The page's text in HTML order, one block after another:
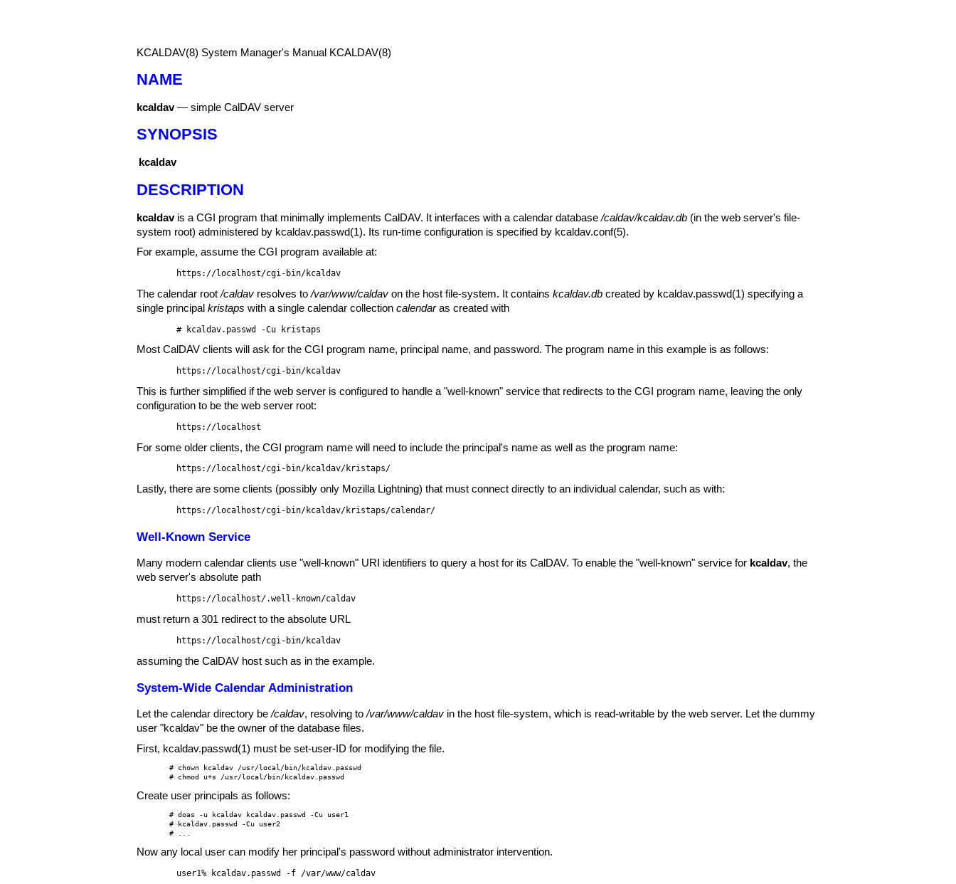
KCALDAV(8) System Manager's Manual KCALDAV(8)
NAME
kcaldav— simple CalDAV server
SYNOPSIS
kcaldav
DESCRIPTION
kcaldavis a CGI program that minimally implements CalDAV. It interfaces with a calendar database/caldav/kcaldav.db (in the web server's file-
system root) administered by kcaldav.passwd(1). Its run-time configuration is specified by kcaldav.conf(5).
For example, assume the CGI program available at:
https://localhost/cgi-bin/kcaldav
The calendar root/caldav resolves to/var/www/caldav on the host file-system. It contains kcaldav.db created by kcaldav.passwd(1) specifying a
single principal kristaps with a single calendar collection calendaras created with
# kcaldav.passwd -Cu kristaps
Most CalDAV clients will ask for the CGI program name, principal name, and password. The program name in this example is as follows:
https://localhost/cgi-bin/kcaldav
This is further simplified if the web server is configured to handle a "well-known" service that redirects to the CGI program name, leaving the only
configuration to be the web server root:
https://localhost
For some older clients, the CGI program name will need to include the principal's name as well as the program name:
https://localhost/cgi-bin/kcaldav/kristaps/
Lastly, there are some clients (possibly only Mozilla Lightning) that must connect directly to an individual calendar, such as with:
https://localhost/cgi-bin/kcaldav/kristaps/calendar/
Well-Known Service
Many modern calendar clients use "well-known" URI identifiers to query a host for its CalDAV. To enable the "well-known" service for kcaldav, the
web server's absolute path
https://localhost/.well-known/caldav
must return a 301 redirect to the absolute URL
https://localhost/cgi-bin/kcaldav
assuming the CalDAV host such as in the example.
System-Wide Calendar Administration
Let the calendar directory be/caldav, resolving to/var/www/caldav in the host file-system, which is read-writable by the web server. Let the dummy
user "kcaldav" be the owner of the database files.
First, kcaldav.passwd(1) must be set-user-ID for modifying the file.
# chown kcaldav /usr/local/bin/kcaldav.passwd
# chmod u+s /usr/local/bin/kcaldav.passwd
Create user principals as follows:
# doas -u kcaldav kcaldav.passwd -Cu user1
# kcaldav.passwd -Cu user2
# ...
Now any local user can modify her principal's password without administrator intervention.
user1% kcaldav.passwd -f /var/www/caldav